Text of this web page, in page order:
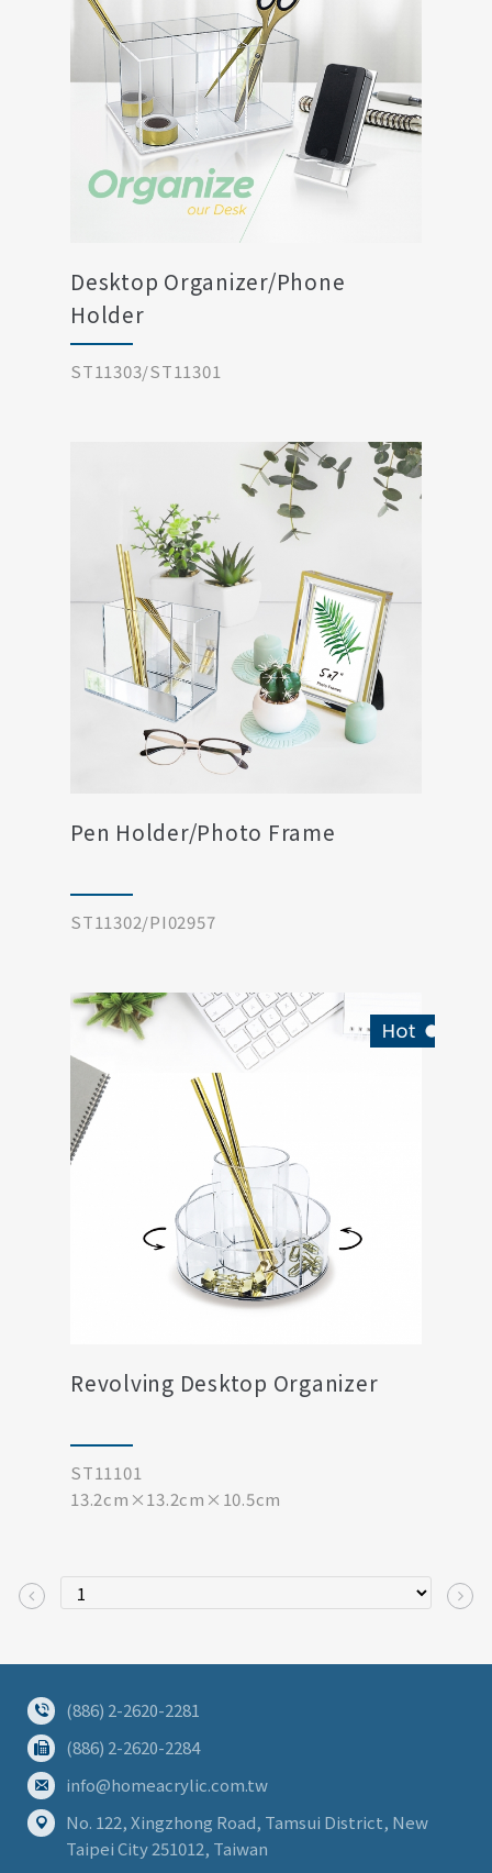
Desktop Organizer/Phone
Holder
ST11303/ST11301
Pen Holder/Photo Frame
ST11302/PI02957
Revolving Desktop Organizer
ST11101
13.2cm×13.2cm×10.5cm
(886) 2-2620-2281
(886) 2-2620-2284
info@homeacrylic.com.tw
No. 122, Xingzhong Road, Tamsui District, New
Taipei City 251012, Taiwan